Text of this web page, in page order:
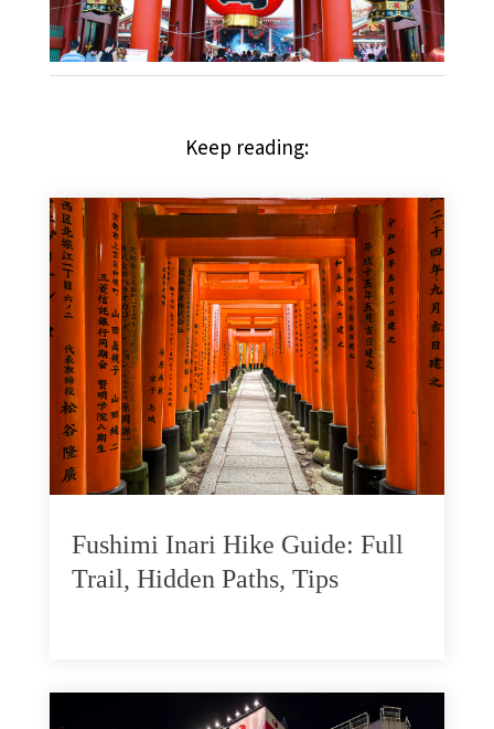
Keep reading:
Fushimi Inari Hike Guide: Full
Trail, Hidden Paths, Tips